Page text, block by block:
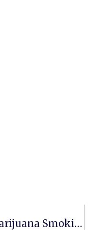
Crime Report: Supermarket Crimes & Marijuana Smoking Device Found At George Mason High